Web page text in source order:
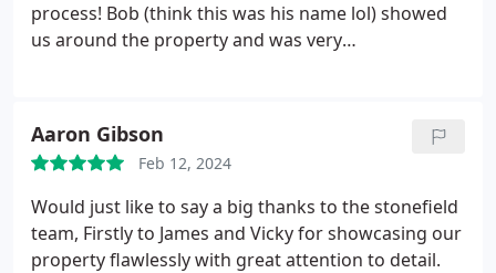
process! Bob (think this was his name lol) showed
us around the property and was very
silly little questions without any fuss and making
the process really easy to understand. Highly
recommend buying and selling with Stonefield.
They are so professional and personable at the
same time! 10/10 experience :)
Aaron Gibson
Feb 12, 2024
Would just like to say a big thanks to the stonefield
team, Firstly to James and Vicky for showcasing our
property flawlessly with great attention to detail.